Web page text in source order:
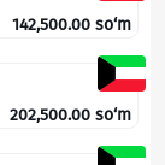
142,500.00 so‘m
202,500.00 so‘m